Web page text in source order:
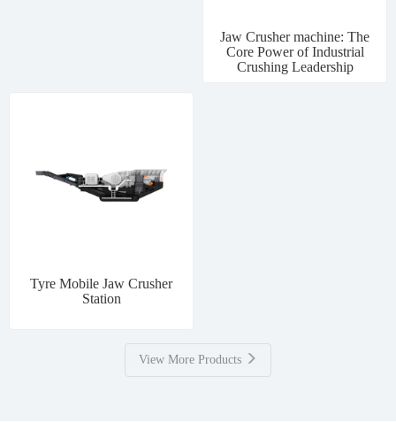
Jaw Crusher machine: The
Core Power of Industrial
Crushing Leadership
Tyre Mobile Jaw Crusher
Station
View More Products